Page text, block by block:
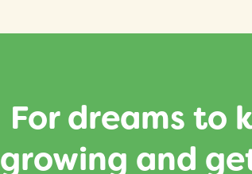
For dreams to
growing and